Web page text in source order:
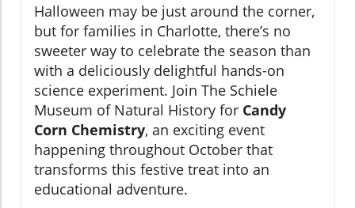
Halloween may be just around the corner,
but for families in Charlotte, there’s no
sweeter way to celebrate the season than
with a deliciously delightful hands-on
science experiment. Join The Schiele
Museum of Natural History for Candy
Corn Chemistry, an exciting event
happening throughout October that
transforms this festive treat into an
educational adventure.